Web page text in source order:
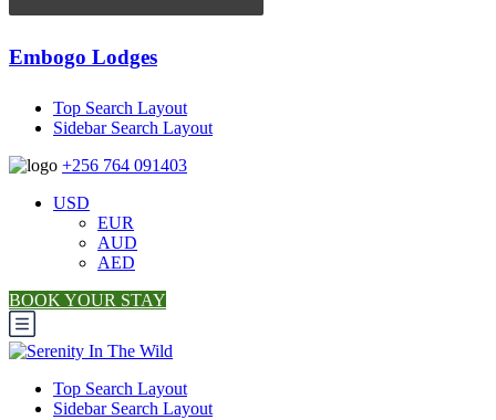
Embogo Lodges
Top Search Layout
Sidebar Search Layout
+256 764 091403
USD
EUR
AUD
AED
BOOK YOUR STAY
Top Search Layout
Sidebar Search Layout